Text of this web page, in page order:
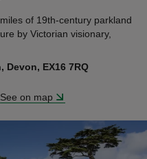
of 19th-century parkland
by Victorian visionary,
EX16 7RQ
See on map